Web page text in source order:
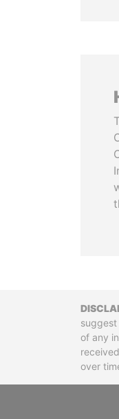
of any
over